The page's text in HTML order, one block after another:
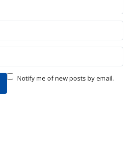
Notify me of new posts by email.